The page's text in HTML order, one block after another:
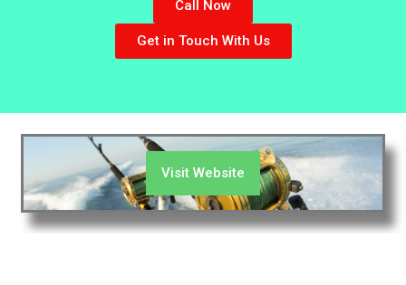
Call Now
Get in Touch With Us
Visit Website